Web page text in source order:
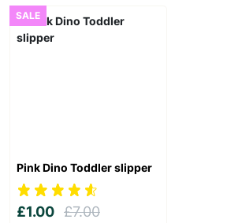
SALE
Pink Dino Toddler slipper
£1.00 £7.00